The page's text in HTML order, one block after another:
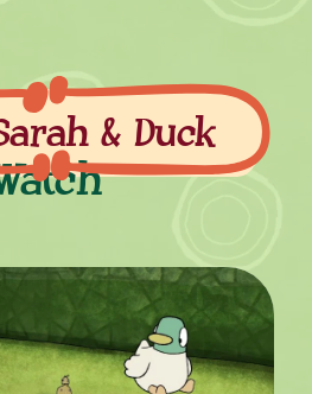
birthday parties. Don’t […]
& Duck